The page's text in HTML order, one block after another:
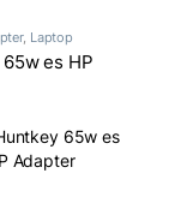
, Laptop
es HP
65w es
Adapter